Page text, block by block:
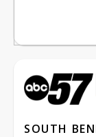
SOUTH